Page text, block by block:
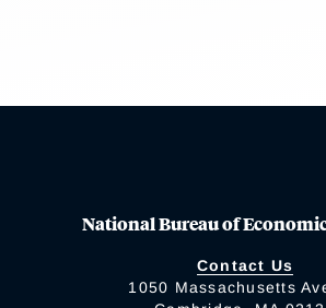
National Bureau of
Contact Us
1050 Massachusetts